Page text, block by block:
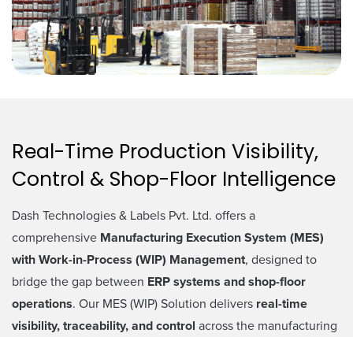
Real-Time Production Visibility,
Control & Shop-Floor Intelligence
Dash Technologies & Labels Pvt. Ltd. offers a
comprehensive Manufacturing Execution System (MES)
with Work-in-Process (WIP) Management, designed to
bridge the gap between ERP systems and shop-floor
operations. Our MES (WIP) Solution delivers real-time
visibility, traceability, and control across the manufacturing